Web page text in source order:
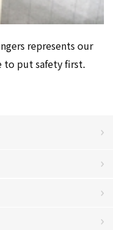
represents our
to put safety first.